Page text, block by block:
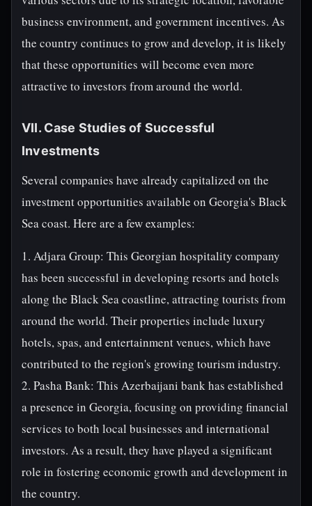
business environment, and government incentives. As
the country continues to grow and develop, it is likely
that these opportunities will become even more
attractive to investors from around the world.
VII. Case Studies of Successful
Investments
Several companies have already capitalized on the
investment opportunities available on Georgia's Black
Sea coast. Here are a few examples:
1. Adjara Group: This Georgian hospitality company
has been successful in developing resorts and hotels
along the Black Sea coastline, attracting tourists from
around the world. Their properties include luxury
hotels, spas, and entertainment venues, which have
contributed to the region's growing tourism industry.
2. Pasha Bank: This Azerbaijani bank has established
a presence in Georgia, focusing on providing financial
services to both local businesses and international
investors. As a result, they have played a significant
role in fostering economic growth and development in
the country.